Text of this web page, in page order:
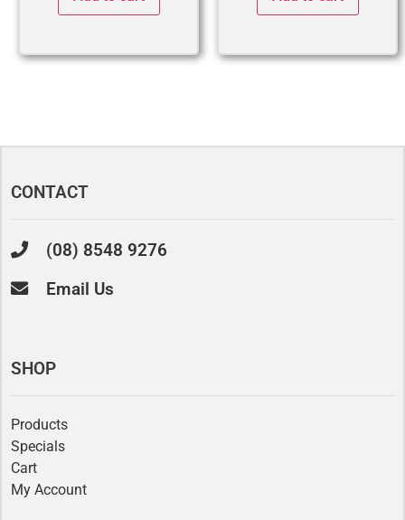
CONTACT
(08) 8548 9276
Email Us
SHOP
Products
Specials
Cart
My Account